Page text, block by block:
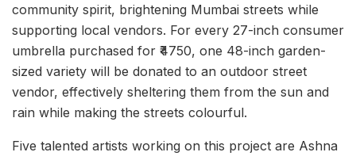
community spirit, brightening Mumbai streets while
supporting local vendors. For every 27-inch consumer
umbrella purchased for ₹4750, one 48-inch garden-
sized variety will be donated to an outdoor street
vendor, effectively sheltering them from the sun and
rain while making the streets colourful.
Five talented artists working on this project are Ashna